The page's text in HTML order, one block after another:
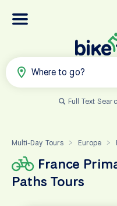
Where to go?
Full Text
Multi-Day Tours > Europe >
France
Paths Tours